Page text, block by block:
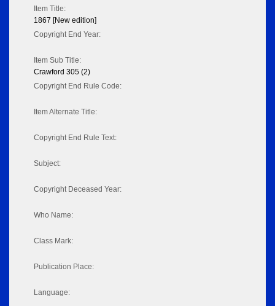
Item Title:
1867 [New edition]
Copyright End Year:
Item Sub Title:
Crawford 305 (2)
Copyright End Rule Code:
Item Alternate Title:
Copyright End Rule Text:
Subject:
Copyright Deceased Year:
Who Name:
Class Mark:
Publication Place:
Language: